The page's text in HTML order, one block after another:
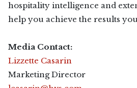
hospitality intelligence and
help you achieve the results
Media Contact:
Lizzette Casarin
Marketing Director